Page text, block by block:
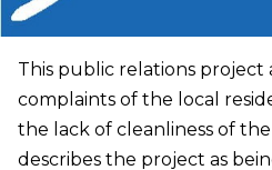
This public relations project
complaints of the local
the lack of cleanliness of the
describes the project as